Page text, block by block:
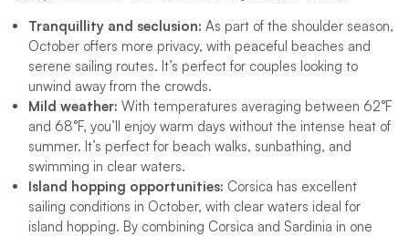
Tranquillity and seclusion: As part of the shoulder season,
October offers more privacy, with peaceful beaches and
serene sailing routes. It’s perfect for couples looking to
unwind away from the crowds.
Mild weather: With temperatures averaging between 62°F
and 68°F, you’ll enjoy warm days without the intense heat of
summer. It’s perfect for beach walks, sunbathing, and
swimming in clear waters.
Island hopping opportunities: Corsica has excellent
sailing conditions in October, with clear waters ideal for
island hopping. By combining Corsica and Sardinia in one